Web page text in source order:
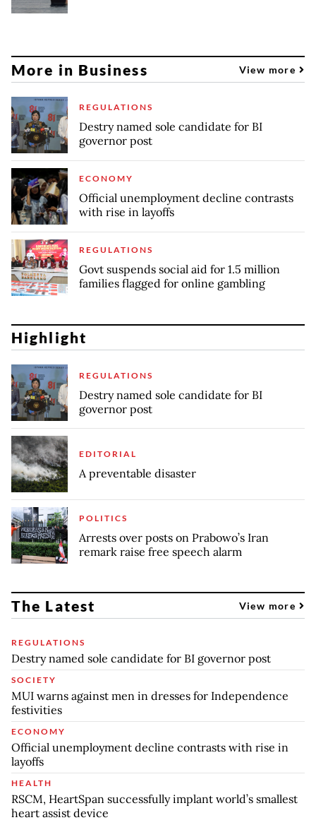
More in Business View more
REGULATIONS
Destry named sole candidate for BI
governor post
ECONOMY
Official unemployment decline contrasts
with rise in layoffs
REGULATIONS
Govt suspends social aid for 1.5 million
families flagged for online gambling
Highlight
REGULATIONS
Destry named sole candidate for BI
governor post
EDITORIAL
A preventable disaster
POLITICS
Arrests over posts on Prabowo’s Iran
remark raise free speech alarm
The Latest View more
REGULATIONS
Destry named sole candidate for BI governor post
SOCIETY
MUI warns against men in dresses for Independence
festivities
ECONOMY
Official unemployment decline contrasts with rise in
layoffs
HEALTH
RSCM, HeartSpan successfully implant world’s smallest
heart assist device